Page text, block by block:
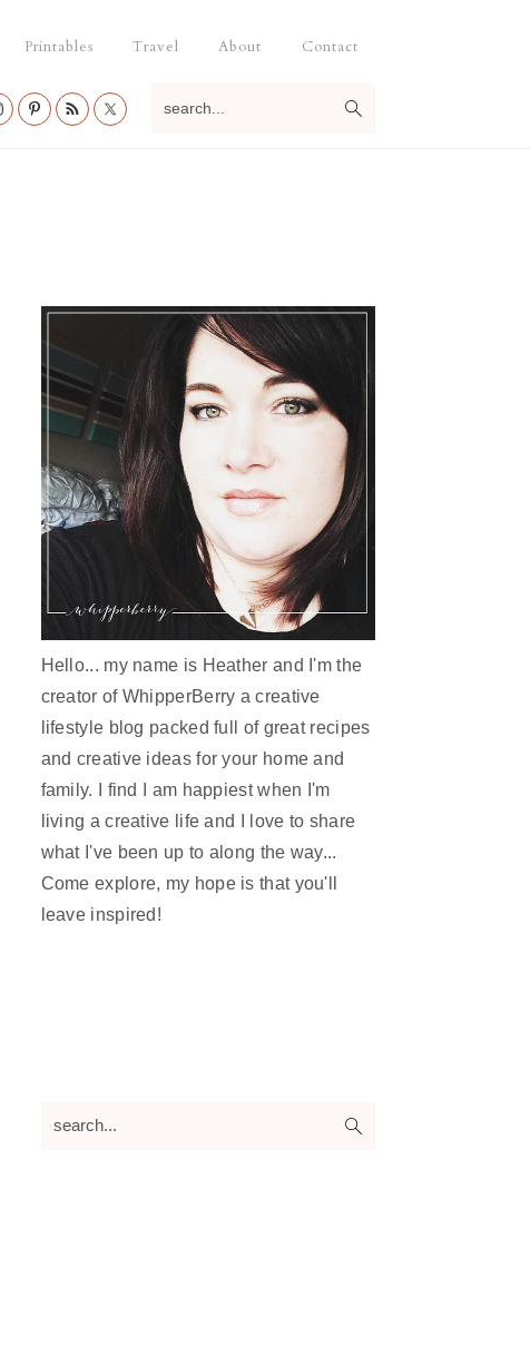
Printables Travel About Contact
Hello... my name is Heather and I'm the
creator of WhipperBerry a creative
lifestyle blog packed full of great recipes
and creative ideas for your home and
family. I find I am happiest when I'm
living a creative life and I love to share
what I've been up to along the way...
Come explore, my hope is that you'll
leave inspired!
search...